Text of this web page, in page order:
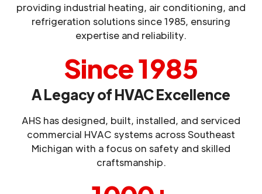
providing industrial heating, air conditioning, and
refrigeration solutions since 1985, ensuring
expertise and reliability.
Since 1985
A Legacy of HVAC Excellence
AHS has designed, built, installed, and serviced
commercial HVAC systems across Southeast
Michigan with a focus on safety and skilled
craftsmanship.